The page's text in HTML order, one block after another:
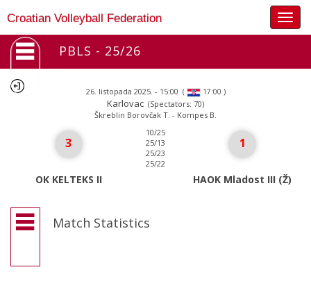
Croatian Volleyball Federation
PBLS - 25/26
26. listopada 2025. - 15:00 ( 17:00 )
Karlovac (Spectators: 70)
Škreblin Borovčak T. - Kompes B.
3
OK KELTEKS II
10/25
25/13
25/23
25/22
1
HAOK Mladost III (Ž)
Match Statistics